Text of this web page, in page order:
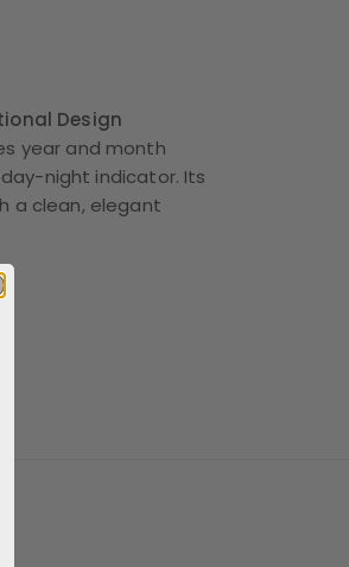
Design
year and month
night indicator. Its
a clean, elegant